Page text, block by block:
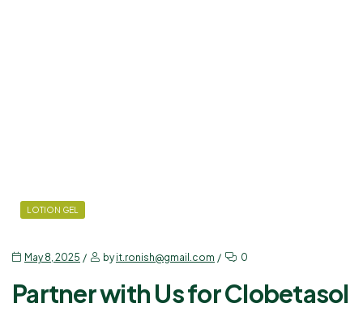
LOTION GEL
May 8, 2025 byit.ronish@gmail.com 0
Partner with Us for Clobetasol